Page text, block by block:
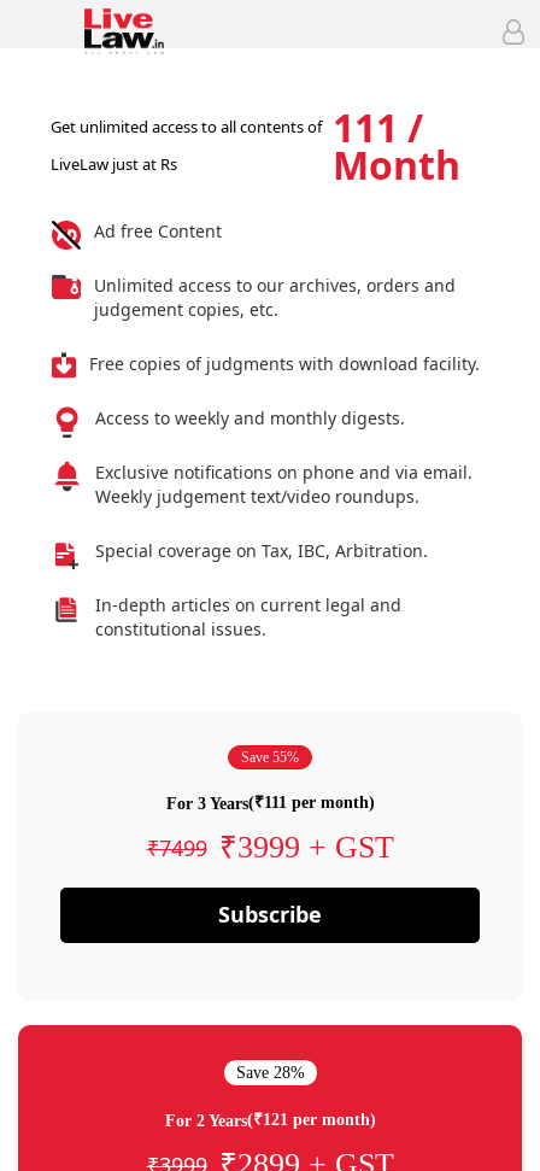
Get unlimited access to all contents of
LiveLaw just at Rs
111 /
Month
Ad free Content
Unlimited access to our archives, orders and
judgement copies, etc.
Free copies of judgments with download facility.
Access to weekly and monthly digests.
Exclusive notifications on phone and via email.
Weekly judgement text/video roundups.
Special coverage on Tax, IBC, Arbitration.
In-depth articles on current legal and
constitutional issues.
Save 55%
For 3 Years(₹111 per month)
₹7499 ₹3999 + GST
Subscribe
Save 28%
For 2 Years(₹121 per month)
₹3999